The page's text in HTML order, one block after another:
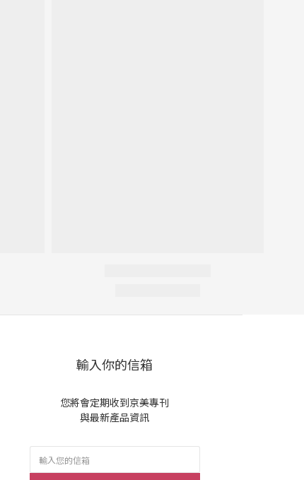
輸入你的信箱
您將會定期收到京美專刊
與最新產品資訊